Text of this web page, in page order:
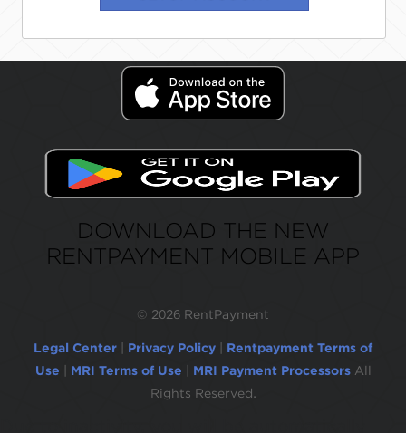
DOWNLOAD THE NEW
RENTPAYMENT MOBILE APP
© 2026 RentPayment
Legal Center Privacy Policy
Rentpayment Terms of
Use
MRI Terms of Use MRI Payment Processors All
Rights Reserved.